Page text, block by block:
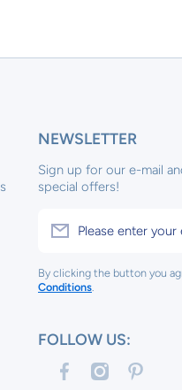
NEWSLETTER
Sign up for our e-mail
special offers!
Please enter your
By clicking the button you
Conditions.
FOLLOW US:
facebookcom/
instagramcom/